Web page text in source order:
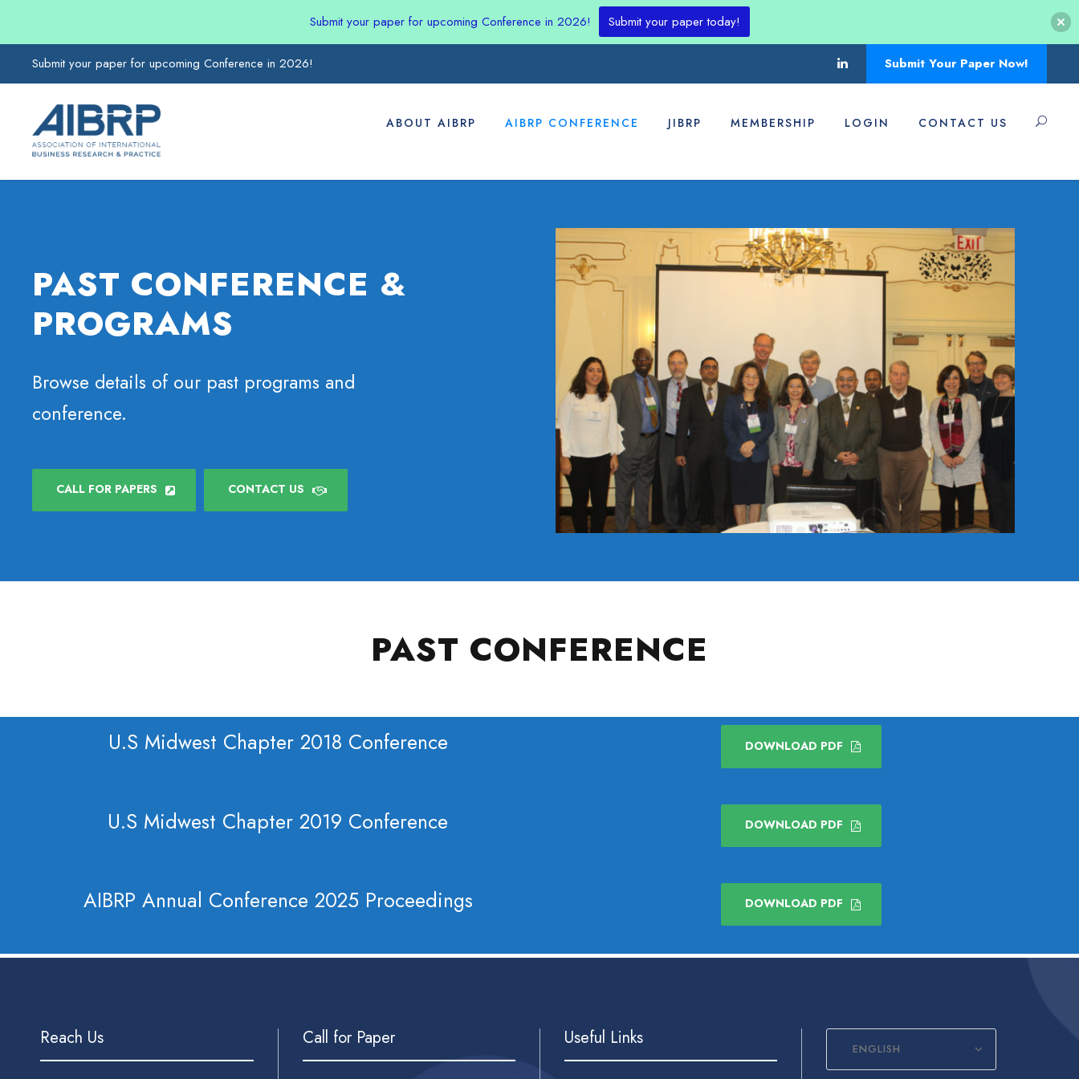
Submit your paper for upcoming Conference in 2026! Submit Your Paper Now!
ABOUT AIBRP AIBRP CONFERENCE JIBRP MEMBERSHIP LOGIN CONTACT US
PAST CONFERENCE &
PROGRAMS
Browse details of our past programs and
conference.
CALL FOR PAPERS CONTACT US
PAST CONFERENCE
U.S Midwest Chapter 2018 Conference DOWNLOAD PDF
U.S Midwest Chapter 2019 Conference DOWNLOAD PDF
AIBRP Annual Conference 2025 Proceedings DOWNLOAD PDF
Reach Us Call for Paper Useful Links ENGLISH
Submit your paper for upcoming Conference in 2026! Submit your paper today!